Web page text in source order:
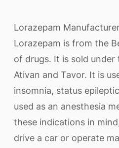
Lorazepam
Lorazepam is from the
of drugs. It is sold
Ativan and Tavor. It is
insomnia, status
used as an anesthesia
these indications in
drive a car or operate